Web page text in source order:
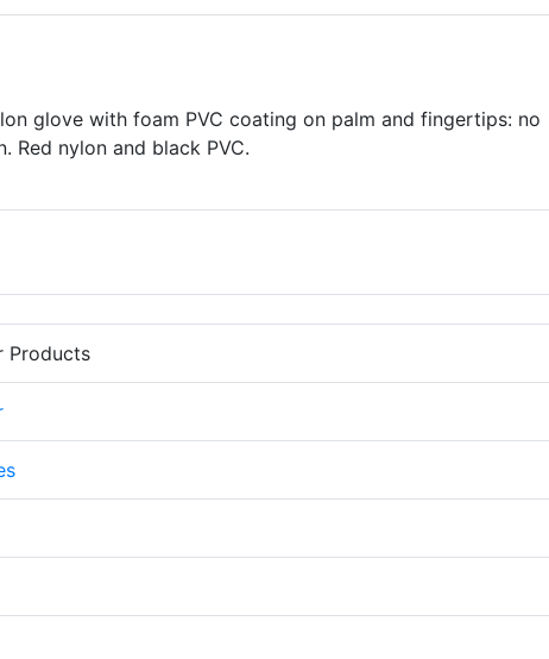
glove with foam PVC coating on palm and fingertips: no
Red nylon and black PVC.
Products